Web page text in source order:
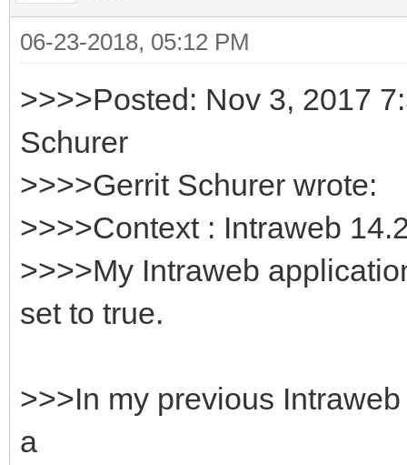
06-23-2018, 05:12 PM
>>>>Posted: Nov 3, 2017
Schurer
>>>>Gerrit Schurer wrote:
>>>>Context : Intraweb
>>>>My Intraweb
set to true.
>>>In my previous
a